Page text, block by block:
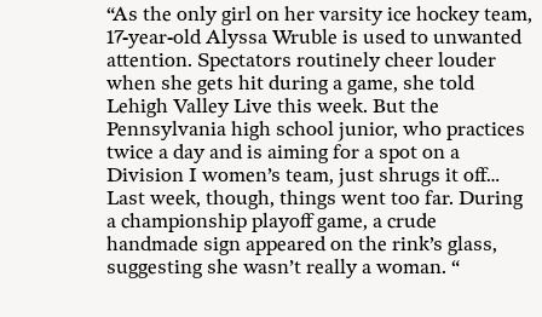
“As the only girl on her varsity ice hockey team,
17-year-old Alyssa Wruble is used to unwanted
attention. Spectators routinely cheer louder
when she gets hit during a game, she told
Lehigh Valley Live this week. But the
Pennsylvania high school junior, who practices
twice a day and is aiming for a spot on a
Division I women’s team, just shrugs it off…
Last week, though, things went too far. During
a championship playoff game, a crude
handmade sign appeared on the rink’s glass,
suggesting she wasn’t really a woman. “